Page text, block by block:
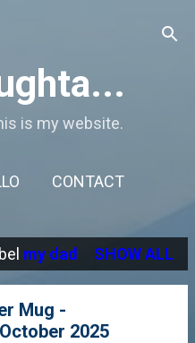
is my website.
CONTACT
my dad SHOW ALL
Mug -
2025